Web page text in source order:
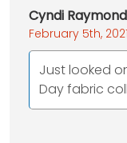
Cyndi Raymond
February 5th, 2021
Just looked
Day fabric